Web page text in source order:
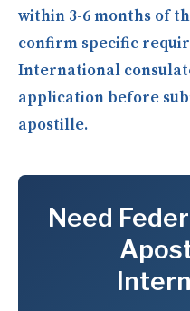
within 3-6 months of
confirm specific
International
application before
apostille.
Need